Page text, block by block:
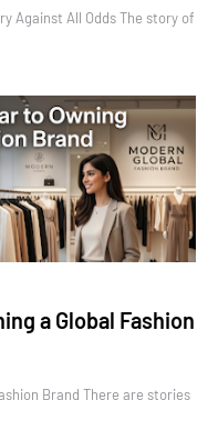
Against All Odds The story of
a Global Fashion
Brand There are stories